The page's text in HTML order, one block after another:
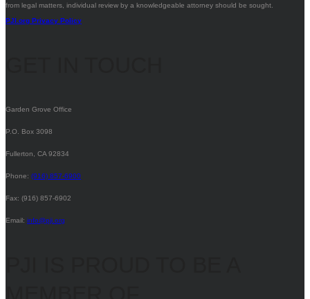
from legal matters, individual review by a knowledgeable attorney should be sought.
PJI.org Privacy Policy
Garden Grove Office
P.O. Box 3098
Fullerton, CA 92834
Phone: (916) 857-6900
Fax: (916) 857-6902
Email: info@pji.org